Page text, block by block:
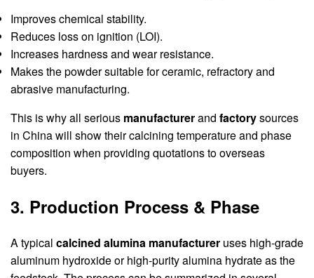
Improves chemical stability.
Reduces loss on ignition (LOI).
Increases hardness and wear resistance.
Makes the powder suitable for ceramic, refractory and
abrasive manufacturing.
This is why all serious manufacturerand factorysources
in China will show their calcining temperature and phase
composition when providing quotations to overseas
buyers.
3. Production Process & Phase
A typical calcined alumina manufacturer uses high-grade
aluminum hydroxide or high-purity alumina hydrate as the